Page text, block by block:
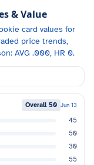
& Value
card values for
price trends,
AVG .000, HR 0.
Overall 50 Jun 13
45
50
30
55